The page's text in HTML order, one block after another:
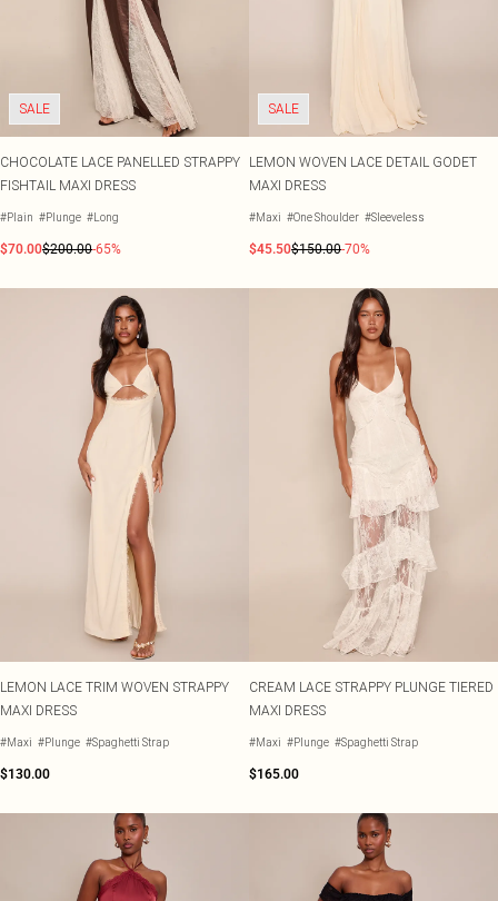
SALE
CHOCOLATE LACE PANELLED STRAPPY
FISHTAIL MAXI DRESS
#Plain #Plunge #Long
$70.00$200.00-65%
SALE
LEMON WOVEN LACE DETAIL GODET
MAXI DRESS
#Maxi #One Shoulder #Sleeveless
$45.50$150.00-70%
LEMON LACE TRIM WOVEN STRAPPY
MAXI DRESS
#Maxi #Plunge #Spaghetti Strap
$130.00
CREAM LACE STRAPPY PLUNGE TIERED
MAXI DRESS
#Maxi #Plunge #Spaghetti Strap
$165.00